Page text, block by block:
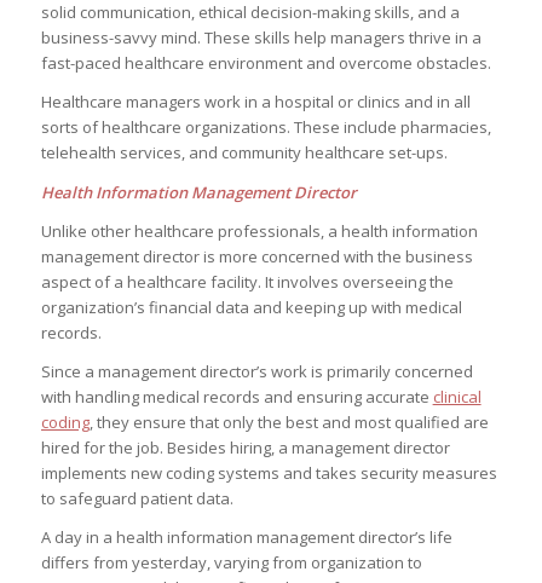
solid communication, ethical decision-making skills, and a
business-savvy mind. These skills help managers thrive in a
fast-paced healthcare environment and overcome obstacles.
Healthcare managers work in a hospital or clinics and in all
sorts of healthcare organizations. These include pharmacies,
telehealth services, and community healthcare set-ups.
Health Information Management Director
Unlike other healthcare professionals, a health information
management director is more concerned with the business
aspect of a healthcare facility. It involves overseeing the
organization’s financial data and keeping up with medical
records.
Since a management director’s work is primarily concerned
with handling medical records and ensuring accurate clinical
coding, they ensure that only the best and most qualified are
hired for the job. Besides hiring, a management director
implements new coding systems and takes security measures
to safeguard patient data.
A day in a health information management director’s life
differs from yesterday, varying from organization to